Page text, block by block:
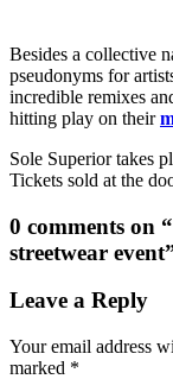
Besides a collective
pseudonyms for
incredible remixes
hitting play on their
Sole Superior takes
Tickets sold at the
0 comments on “
streetwear event
Leave a Reply
Your email address
marked *